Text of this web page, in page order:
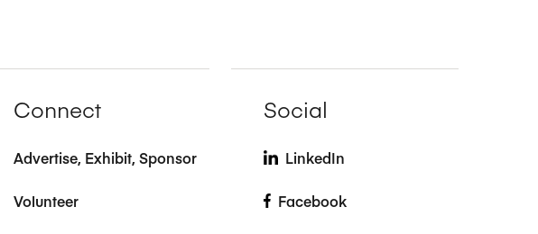
Connect
Advertise, Exhibit, Sponsor
Volunteer
Social
LinkedIn
Facebook